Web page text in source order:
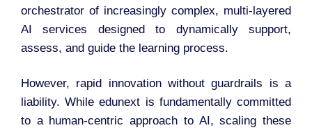
orchestrator of increasingly complex, multi-layered
AI services designed to dynamically support,
assess, and guide the learning process.
However, rapid innovation without guardrails is a
liability. While edunext is fundamentally committed
to a human-centric approach to AI, scaling these